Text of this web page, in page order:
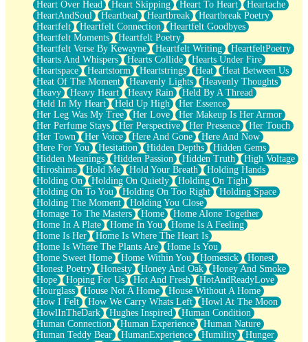
Heart Over Head
Heart Skipping Heart To Heart
Heartache
HeartAndSoul
Heartbeat Heartbreak
Heartbreak Poetry
Heartfelt
Heartfelt Connection
Heartfelt Goodbyes
Heartfelt Moments
Heartfelt Poetry
Heartfelt Verse By Kewayne
Heartfelt Writing
HeartfeltPoetry
Hearts And Whispers
Hearts Collide
Hearts Under Fire
Heartspace
Heartstorm Heartstrings Heat
Heat Between Us
Heat Of The Moment
Heavenly Lights
Heavenly Thoughts
Heavy
Heavy Heart Heavy Rain
Held By A Thread
Held In My Heart
Held Up High
Her Essence
Her Leg Was My Tree
Her Love
Her Makeup Is Her Armor
Her Perfume Stays
Her Perspective Her Presence
Her Touch
Her Town
Her Voice Here And Gone
Here And Now
Here For You
Hesitation Hidden Depths
Hidden Gems
Hidden Meanings
Hidden Passion Hidden Truth
High Voltage
Hiroshima
Hold Me Hold Your Breath
Holding Hands
Holding On
Holding On Quietly
Holding On Tight
Holding On To You
Holding On Too Right
Holding Space
Holding The Moment
Holding You Close
Homage To The Masters
Home
Home Alone Together
Home In A Plate
Home In You
Home Is A Feeling
Home Is Her
Home Is Where The Heart Is
Home Is Where The Plants Are
Home Is You
Home Sweet Home
Home Within You Homesick
Honest
Honest Poetry
Honesty Honey And Oak
Honey And Smoke
Hope
Hoping For Us Hot And Fresh
HotAndReadyLove
Hourglass
House Not A Home
House Without A Home
How I Felt
How We Carry Whats Left
Howl At The Moon
HowlInTheDark
Hughes Inspired
Human Condition
Human Connection
Human Experience
Human Nature
Human Teddy Bear
HumanExperience Humility
Hunger